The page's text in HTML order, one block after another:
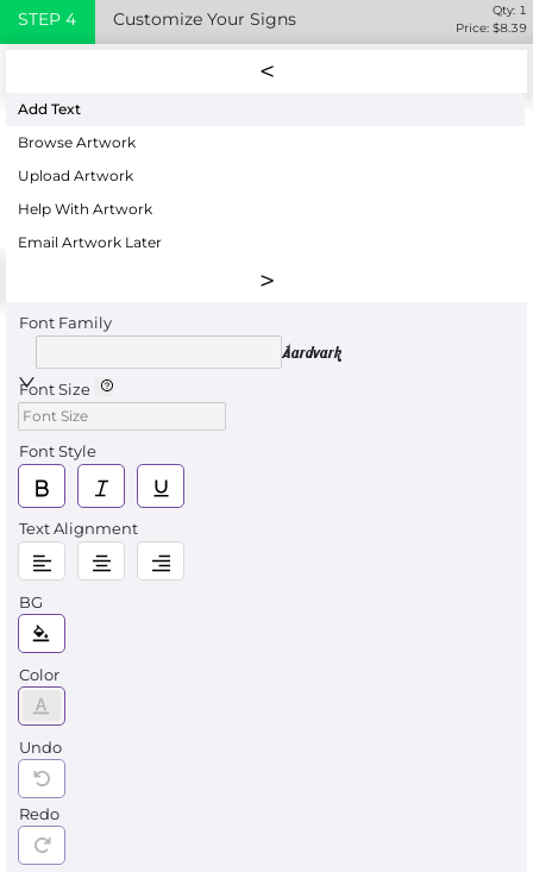
STEP 4 Customize Your Signs Qty: 1
Price: $8.39
Add Text
Browse Artwork
Upload Artwork
Help With Artwork
Email Artwork Later
Font Family
Aardvark
Font Size
Font Style
Text Alignment
BG
Color
Undo
Redo